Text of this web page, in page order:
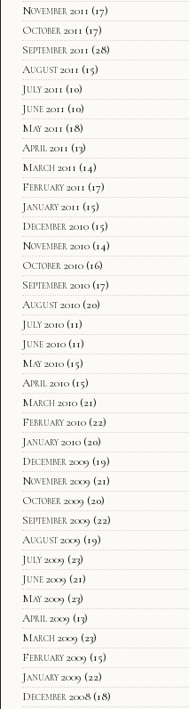
November 2011 (17)
October 2011 (17)
September 2011 (28)
August 2011 (15)
July 2011 (10)
June 2011 (10)
May 2011 (18)
April 2011 (13)
March 2011 (14)
February 2011 (17)
January 2011 (15)
December 2010 (15)
November 2010 (14)
October 2010 (16)
September 2010 (17)
August 2010 (20)
July 2010 (11)
June 2010 (11)
May 2010 (15)
April 2010 (15)
March 2010 (21)
February 2010 (22)
January 2010 (20)
December 2009 (19)
November 2009 (21)
October 2009 (20)
September 2009 (22)
August 2009 (19)
July 2009 (23)
June 2009 (21)
May 2009 (23)
April 2009 (13)
March 2009 (23)
February 2009 (15)
January 2009 (22)
December 2008 (18)